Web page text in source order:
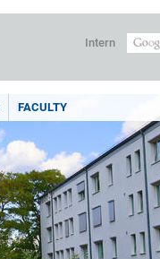
Intern
FACULTY